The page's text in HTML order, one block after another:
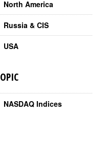
North America
Russia & CIS
USA
NASDAQ Indices